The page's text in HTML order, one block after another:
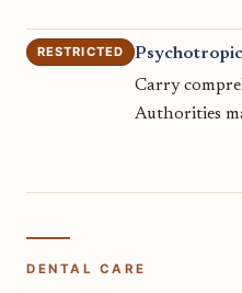
RESTRICTED
Carry
Authorities
DENTAL CARE